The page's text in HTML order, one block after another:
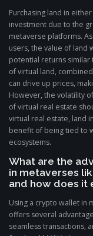
Purchasing land in
investment due to the
metaverse platforms.
users, the value of land
potential returns similar
of virtual land,
can drive up prices,
However, the volatility
of virtual real estate
virtual real estate, land
benefit of being tied to
ecosystems.
What are the
in metaverses
and how does it
Using a crypto wallet in
offers several
seamless transactions,